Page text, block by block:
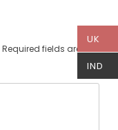
UK
IND
Required fields are